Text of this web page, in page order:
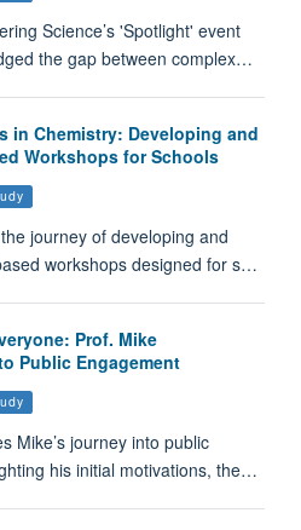
Science’s 'Spotlight' event
the gap between complex…
in Chemistry: Developing and
Workshops for Schools
journey of developing and
workshops designed for s…
Prof. Mike
Public Engagement
Mike’s journey into public
his initial motivations, the…